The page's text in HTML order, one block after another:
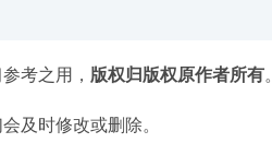
考之用， 版权归版权原作者所有。
及时修改或删除。